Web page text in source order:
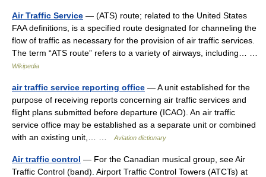
Air Traffic Service — (ATS) route; related to the United States
FAA definitions, is a specified route designated for channeling the
flow of traffic as necessary for the provision of air traffic services.
The term “ATS route” refers to a variety of airways, including… …
Wikipedia
air traffic service reporting office — A unit established for the
purpose of receiving reports concerning air traffic services and
flight plans submitted before departure (ICAO). An air traffic
service office may be established as a separate unit or combined
with an existing unit,… …
Aviation dictionary
Air traffic control — For the Canadian musical group, see Air
Traffic Control (band). Airport Traffic Control Towers (ATCTs) at